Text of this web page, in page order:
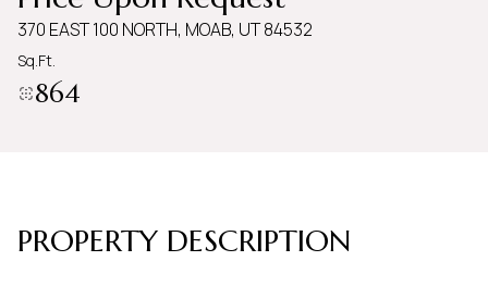
370 EAST 100 NORTH, MOAB, UT 84532
Sq.Ft.
864
PROPERTY DESCRIPTION